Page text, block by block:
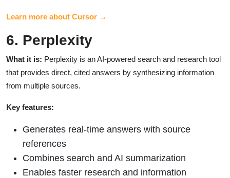
Learn more about Cursor →
6. Perplexity
What it is: Perplexity is an AI-powered search and research tool
that provides direct, cited answers by synthesizing information
from multiple sources.
Key features:
Generates real-time answers with source
references
Combines search and AI summarization
Enables faster research and information